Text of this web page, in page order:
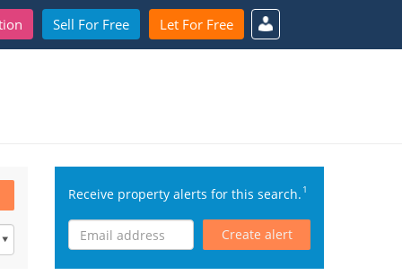
Sell For Free Let For Free
Receive property alerts for this search.1
Create alert